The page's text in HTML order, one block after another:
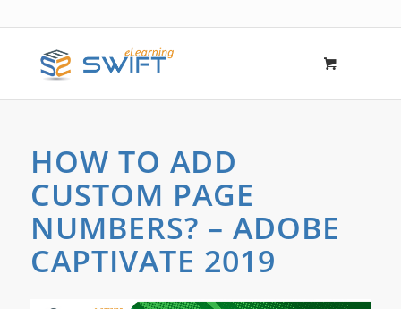
HOW TO ADD
CUSTOM PAGE
NUMBERS? – ADOBE
CAPTIVATE 2019